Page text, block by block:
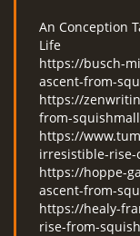
An Conception
Life
https://busch-
ascent-from-
https://
from-
https://
irresistible-rise-
https://hoppe-
ascent-from-
https://healy-
rise-from-